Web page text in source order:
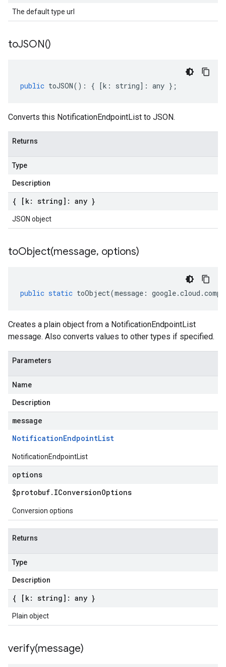
The default type url
toJSON()
public toJSON() : { [k : string] : any };
Converts this NotificationEndpointList to JSON.
Returns
Type
Description
{ [k: string]: any }
JSON object
toObject(message, options)
public static toObject(message : google.cloud .
Creates a plain object from a NotificationEndpointList
message. Also converts values to other types if specified.
Parameters
Name
Description
message
NotificationEndpointList
NotificationEndpointList
options
$protobuf. IConversionOptions
Conversion options
Returns
Type
Description
{ [k: string]: any }
Plain object
verify(message)